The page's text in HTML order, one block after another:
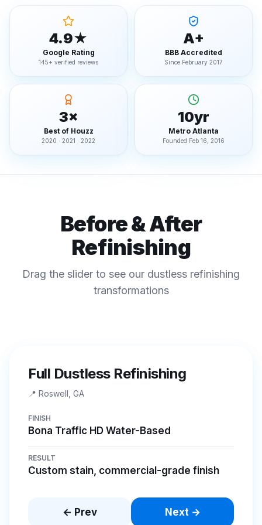
4.9★
Google Rating
145+ verified reviews
A+
BBB Accredited
Since February 2017
3×
Best of Houzz
2020 · 2021 · 2022
10yr
Metro Atlanta
Founded Feb 16, 2016
Before & After
Refinishing
Drag the slider to see our dustless refinishing
transformations
Full Dustless Refinishing
📍 Roswell, GA
FINISH
Bona Traffic HD Water-Based
RESULT
Custom stain, commercial-grade finish
← Prev Next →